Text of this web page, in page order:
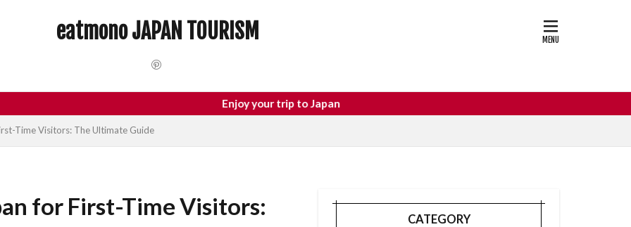
eatmono JAPAN TOURISM
Enjoy your trip to Japan
Time Visitors: The Ultimate Guide
for First-Time Visitors:
CATEGORY
dotonbori hidden gems Tokyo inbound
local food Japan Matsumoto Nagano National Treasure
Tokyo restaurants